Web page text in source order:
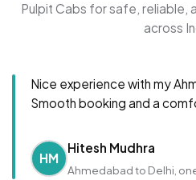
Pulpit Cabs for safe, reliable,
across
Nice experience with my
Smooth booking and a
HM
Hitesh Mudhra
Ahmedabad to Delhi,